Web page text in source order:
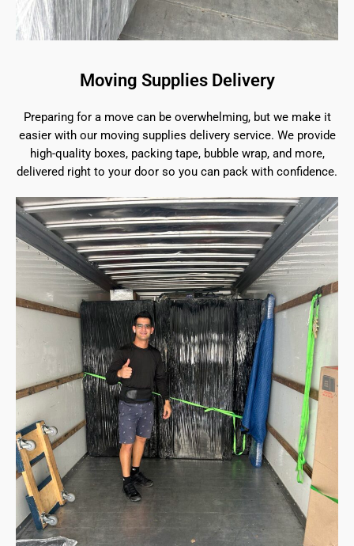
Moving Supplies Delivery
Preparing for a move can be overwhelming, but we make it
easier with our moving supplies delivery service. We provide
high-quality boxes, packing tape, bubble wrap, and more,
delivered right to your door so you can pack with confidence.